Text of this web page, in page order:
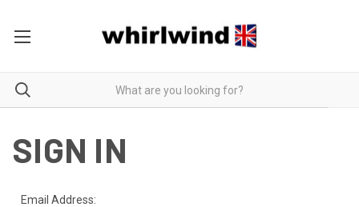
SIGN IN
Email Address: